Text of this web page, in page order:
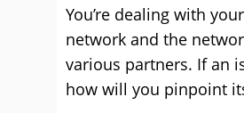
You’re dealing with
network and the
various partners. If an
how will you pinpoint